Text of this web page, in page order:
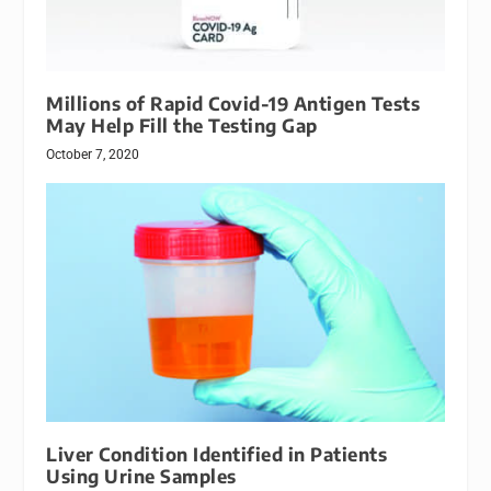
Millions of Rapid Covid-19 Antigen Tests
May Help Fill the Testing Gap
October 7, 2020
Liver Condition Identified in Patients
Using Urine Samples